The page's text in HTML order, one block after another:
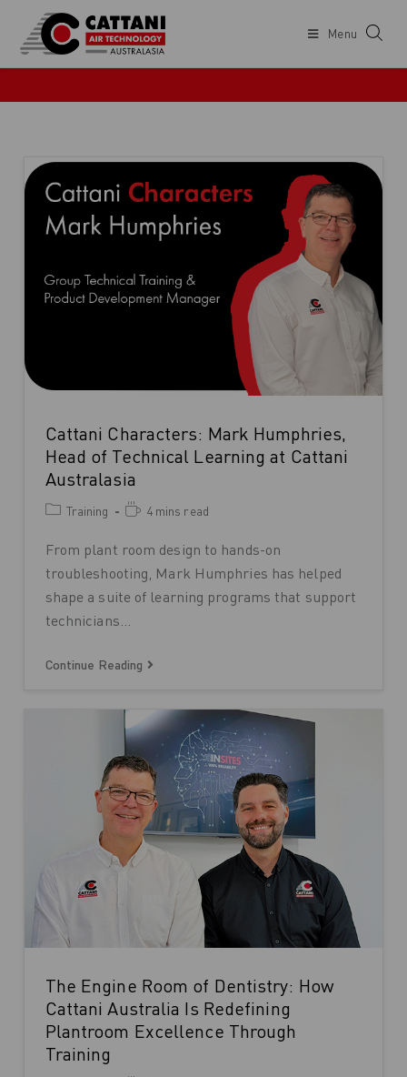
Menu
CATTANI NEWS
Cattani Characters: Mark Humphries,
Head of Technical Learning at Cattani
Australasia
Training 4 mins read
From plant room design to hands-on
troubleshooting, Mark Humphries has helped
shape a suite of learning programs that support
technicians…
Continue Reading
The Engine Room of Dentistry: How
Cattani Australia Is Redefining
Plantroom Excellence Through
Training